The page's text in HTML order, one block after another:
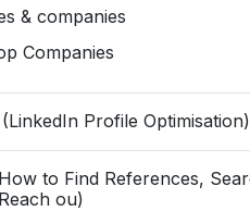
& companies
Companies
2 Hrs (LinkedIn Profile Optimisation)
ou)